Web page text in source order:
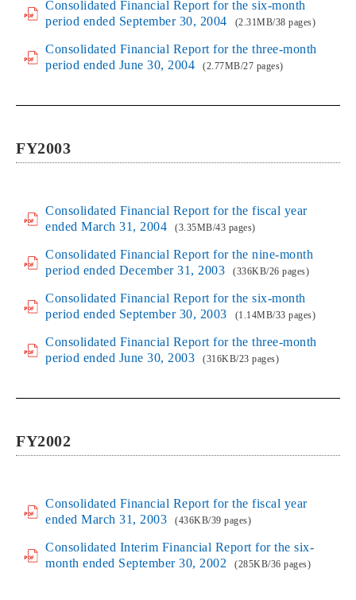
Consolidated Financial Report for the six-month
period ended September 30, 2004
(2.31MB/38 pages)
Consolidated Financial Report for the three-month
period ended June 30, 2004
(2.77MB/27 pages)
FY2003
Consolidated Financial Report for the fiscal year
ended March 31, 2004
(3.35MB/43 pages)
Consolidated Financial Report for the nine-month
period ended December 31, 2003
(336KB/26 pages)
Consolidated Financial Report for the six-month
period ended September 30, 2003
(1.14MB/33 pages)
Consolidated Financial Report for the three-month
period ended June 30, 2003
(316KB/23 pages)
FY2002
Consolidated Financial Report for the fiscal year
ended March 31, 2003
(436KB/39 pages)
Consolidated Interim Financial Report for the six-
month ended September 30, 2002
(285KB/36 pages)